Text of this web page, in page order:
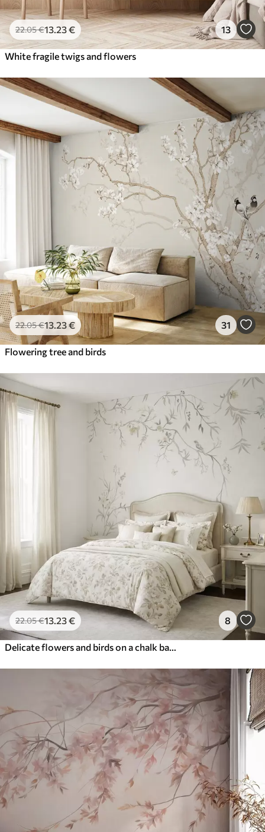
22.05€13 .23€ 13
White fragile twigs and flowers
22.05€13 .23€ 31
Flowering tree and birds
22.05€13 .23€ 8